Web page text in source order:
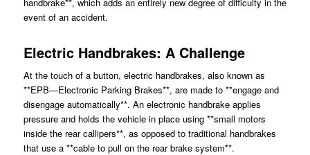
event of an accident.
Electric Handbrakes: A Challenge
At the touch of a button, electric handbrakes, also known as
**EPB—Electronic Parking Brakes**, are made to **engage and
disengage automatically**. An electronic handbrake applies
pressure and holds the vehicle in place using **small motors
inside the rear callipers**, as opposed to traditional handbrakes
that use a **cable to pull on the rear brake system**.